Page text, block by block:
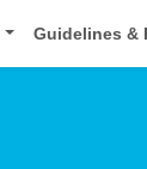
Guidelines &